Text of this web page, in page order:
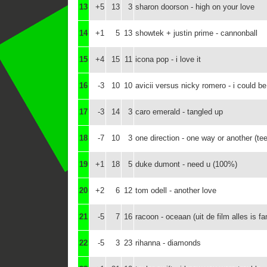
13 +5 13 3 sharon doorson - high on your love
14 +1 5 13 showtek + justin prime - cannonball
15 +4 15 11 icona pop - i love it
16 -3 10 10 avicii versus nicky romero - i could
17 -3 14 3 caro emerald - tangled up
18 -7 10 3 one direction - one way or another
19 +1 18 5 duke dumont - need u (100%)
20 +2 6 12 tom odell - another love
21 -5 7 16 racoon - oceaan (uit de film alles is
22 -5 3 23 rihanna - diamonds